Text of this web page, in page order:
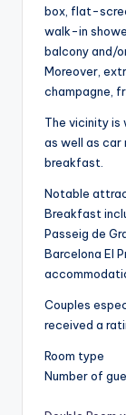
box, flat-
walk-in
balcony and/
Moreover,
champagne,
The vicinity is
as well as car
breakfast.
Notable
Breakfast
Passeig de
Barcelona El
Couples
received a
Room type
Number of